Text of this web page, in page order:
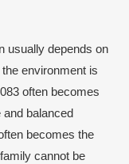
usually depends on
environment is
often becomes
balanced
becomes the
cannot be